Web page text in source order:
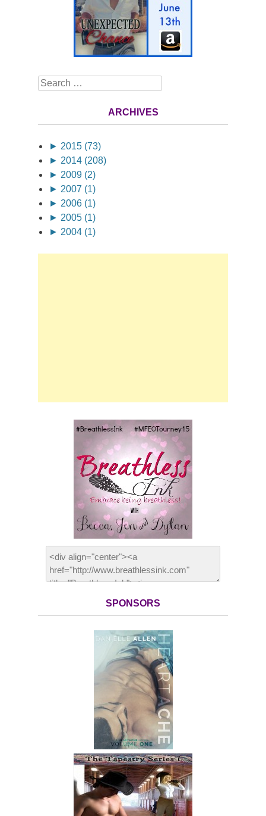
Search
ARCHIVES
► 2015 (73)
► 2014 (208)
► 2009 (2)
► 2007 (1)
► 2006 (1)
► 2005 (1)
► 2004 (1)
SPONSORS